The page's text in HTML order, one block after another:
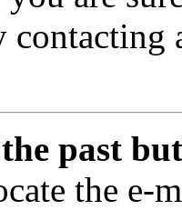
contacting
past
the e-